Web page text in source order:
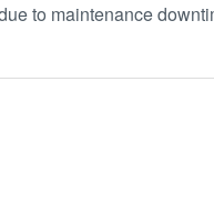
to maintenance